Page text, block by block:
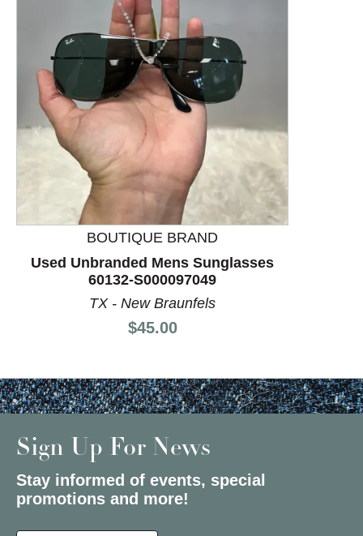
This is a product carousel with slides. Use Next and
BOUTIQUE BRAND
Used Unbranded Mens Sunglasses
60132-S000097049
TX - New Braunfels
Price:
$45.00
Sign Up For News
Stay informed of events, special
promotions and more!